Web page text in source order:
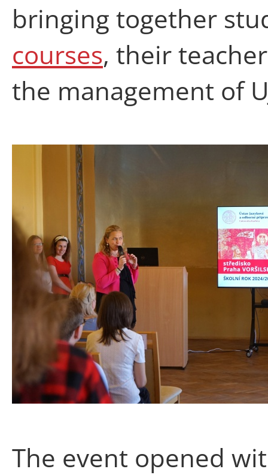
bringing together
courses, their
the management of
The event opened